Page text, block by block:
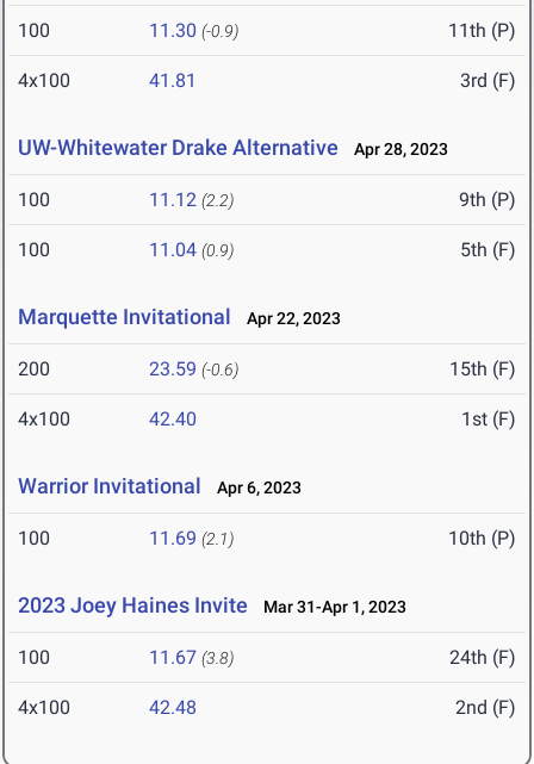
100 11.30 (-0.9) 11th (P)
4x100 41.81 3rd (F)
UW-Whitewater Drake Alternative Apr 28, 2023
100 11.12 (2.2) 9th (P)
100 11.04 (0.9) 5th (F)
Marquette Invitational Apr 22, 2023
200 23.59 (-0.6) 15th (F)
4x100 42.40 1st (F)
Warrior Invitational Apr 6, 2023
100 11.69 (2.1) 10th (P)
2023 Joey Haines Invite Mar 31-Apr 1, 2023
100 11.67 (3.8) 24th (F)
4x100 42.48 2nd (F)